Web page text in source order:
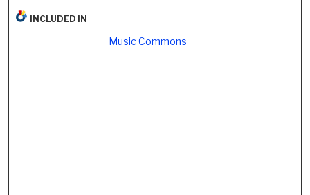
INCLUDED IN
Music Commons